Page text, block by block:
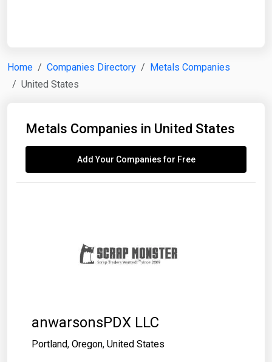
Home Companies Directory
Metals Companies
United States
Metals Companies in United States
Add Your Companies for Free
anwarsonsPDX LLC
Portland, Oregon, United States